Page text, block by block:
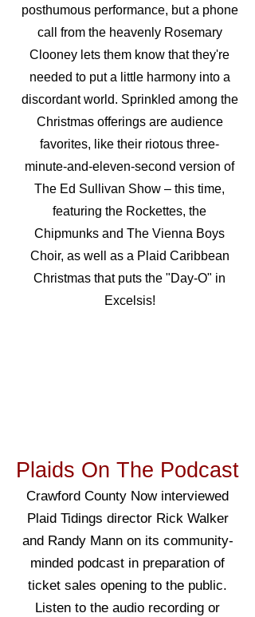
posthumous performance, but a phone
call from the heavenly Rosemary
Clooney lets them know that they're
needed to put a little harmony into a
discordant world. Sprinkled among the
Christmas offerings are audience
favorites, like their riotous three-
minute-and-eleven-second version of
The Ed Sullivan Show – this time,
featuring the Rockettes, the
Chipmunks and The Vienna Boys
Choir, as well as a Plaid Caribbean
Christmas that puts the "Day-O" in
Excelsis!
Plaids On The Podcast
Crawford County Now interviewed
Plaid Tidings director Rick Walker
and Randy Mann on its community-
minded podcast in preparation of
ticket sales opening to the public.
Listen to the audio recording or